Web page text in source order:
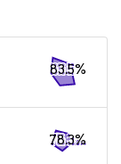
83.5%
78.3%